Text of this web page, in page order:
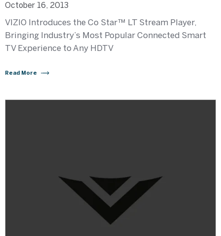
October 16, 2013
VIZIO Introduces the Co Star™ LT Stream Player,
Bringing Industry’s Most Popular Connected Smart
TV Experience to Any HDTV
Read More